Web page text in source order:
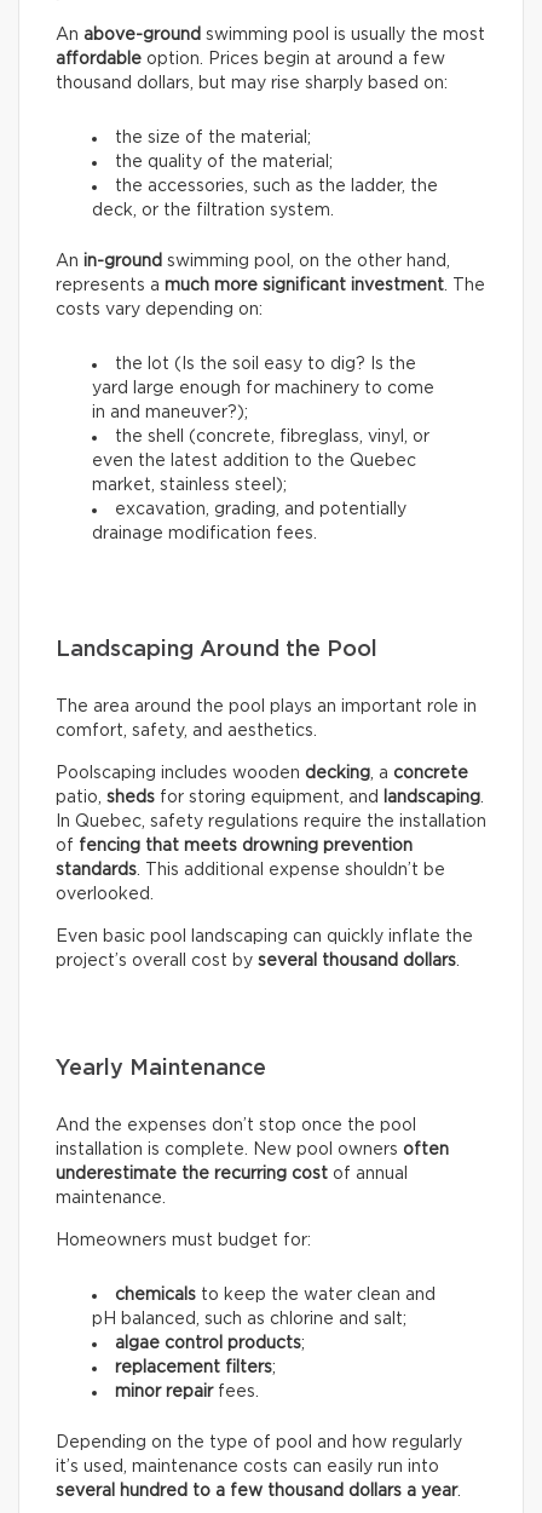
An above-ground swimming pool is usually the most
affordable option. Prices begin at around a few
thousand dollars, but may rise sharply based on:
the size of the material;
the quality of the material;
the accessories, such as the ladder, the
deck, or the filtration system.
An in-ground swimming pool, on the other hand,
represents a much more significant investment. The
costs vary depending on:
the lot (Is the soil easy to dig? Is the
yard large enough for machinery to come
in and maneuver?);
the shell (concrete, fibreglass, vinyl, or
even the latest addition to the Quebec
market, stainless steel);
excavation, grading, and potentially
drainage modification fees.
Landscaping Around the Pool
The area around the pool plays an important role in
comfort, safety, and aesthetics.
Poolscaping includes wooden decking, a concrete
patio, sheds for storing equipment, and landscaping.
In Quebec, safety regulations require the installation
of fencing that meets drowning prevention
standards. This additional expense shouldn’t be
overlooked.
Even basic pool landscaping can quickly inflate the
project’s overall cost by several thousand dollars.
Yearly Maintenance
And the expenses don’t stop once the pool
installation is complete. New pool owners often
underestimate the recurring cost of annual
maintenance.
Homeowners must budget for:
chemicals to keep the water clean and
pH balanced, such as chlorine and salt;
algae control products;
replacement filters;
minor repairfees.
Depending on the type of pool and how regularly
it’s used, maintenance costs can easily run into
several hundred to a few thousand dollars a year.